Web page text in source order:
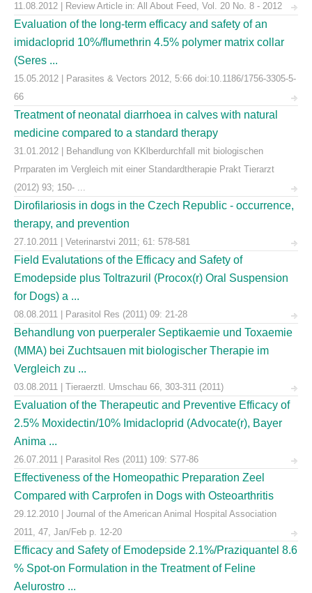
11.08.2012 | Review Article in: All About Feed, Vol. 20 No. 8 - 2012
Evaluation of the long-term efficacy and safety of an
imidacloprid 10%/flumethrin 4.5% polymer matrix collar
(Seres ...
15.05.2012 | Parasites & Vectors 2012, 5:66 doi:10.1186/1756-3305-5-
66
Treatment of neonatal diarrhoea in calves with natural
medicine compared to a standard therapy
31.01.2012 | Behandlung von KKlberdurchfall mit biologischen
Prrparaten im Vergleich mit einer Standardtherapie Prakt Tierarzt
(2012) 93; 150- ...
Dirofilariosis in dogs in the Czech Republic - occurrence,
therapy, and prevention
27.10.2011 | Veterinarstvi 2011; 61: 578-581
Field Evalutations of the Efficacy and Safety of
Emodepside plus Toltrazuril (Procox(r) Oral Suspension
for Dogs) a ...
08.08.2011 | Parasitol Res (2011) 09: 21-28
Behandlung von puerperaler Septikaemie und Toxaemie
(MMA) bei Zuchtsauen mit biologischer Therapie im
Vergleich zu ...
03.08.2011 | Tieraerztl. Umschau 66, 303-311 (2011)
Evaluation of the Therapeutic and Preventive Efficacy of
2.5% Moxidectin/10% Imidacloprid (Advocate(r), Bayer
Anima ...
26.07.2011 | Parasitol Res (2011) 109: S77-86
Effectiveness of the Homeopathic Preparation Zeel
Compared with Carprofen in Dogs with Osteoarthritis
29.12.2010 | Journal of the American Animal Hospital Association
2011, 47, Jan/Feb p. 12-20
Efficacy and Safety of Emodepside 2.1%/Praziquantel 8.6
% Spot-on Formulation in the Treatment of Feline
Aelurostro ...